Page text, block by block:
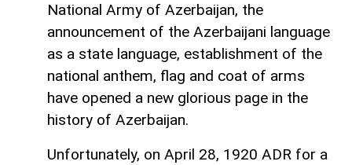
National Army of Azerbaijan, the
announcement of the Azerbaijani language
as a state language, establishment of the
national anthem, flag and coat of arms
have opened a new glorious page in the
history of Azerbaijan.
Unfortunately, on April 28, 1920 ADR for a